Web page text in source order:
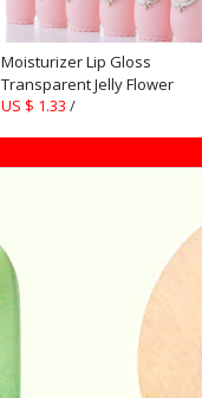
Moisturizer Lip Gloss
Transparent Jelly Flower
Lipstick Temperature Color
Tool
US $ 1.33 /